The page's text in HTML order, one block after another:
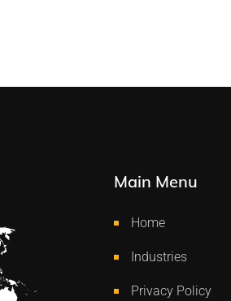
Main Menu
Home
Industries
Privacy Policy